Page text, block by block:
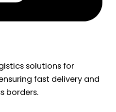
solutions for
fast delivery and
borders.